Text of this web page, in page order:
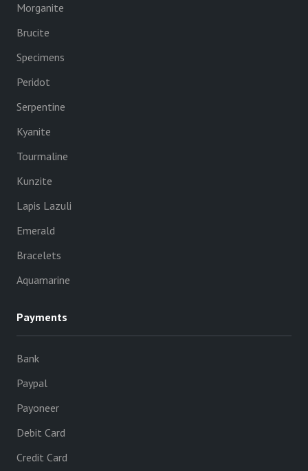
Morganite
Brucite
Specimens
Peridot
Serpentine
Kyanite
Tourmaline
Kunzite
Lapis Lazuli
Emerald
Bracelets
Aquamarine
Payments
Bank
Paypal
Payoneer
Debit Card
Credit Card